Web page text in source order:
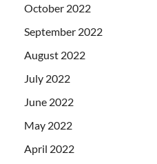
October 2022
September 2022
August 2022
July 2022
June 2022
May 2022
April 2022